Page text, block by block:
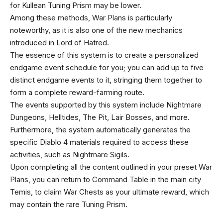
for Kullean Tuning Prism may be lower.
Among these methods, War Plans is particularly
noteworthy, as it is also one of the new mechanics
introduced in Lord of Hatred.
The essence of this system is to create a personalized
endgame event schedule for you; you can add up to five
distinct endgame events to it, stringing them together to
form a complete reward-farming route.
The events supported by this system include Nightmare
Dungeons, Helltides, The Pit, Lair Bosses, and more.
Furthermore, the system automatically generates the
specific Diablo 4 materials required to access these
activities, such as Nightmare Sigils.
Upon completing all the content outlined in your preset War
Plans, you can return to Command Table in the main city
Temis, to claim War Chests as your ultimate reward, which
may contain the rare Tuning Prism.